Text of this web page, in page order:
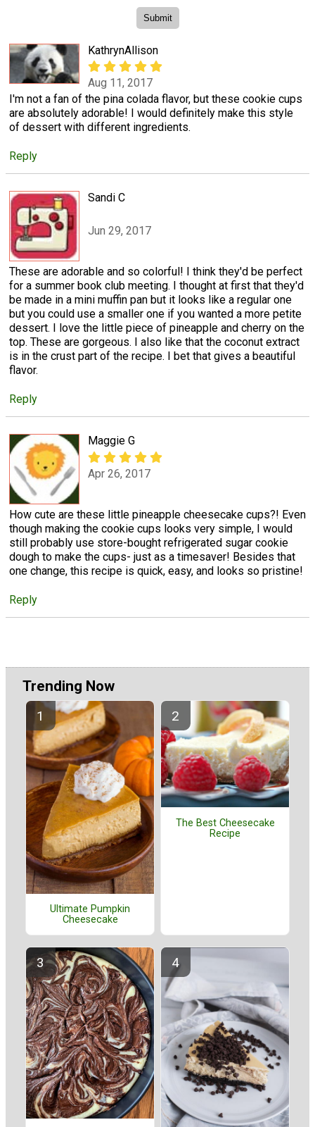
KathrynAllison
Aug 11, 2017
I'm not a fan of the pina colada flavor, but these cookie cups
are absolutely adorable! I would definitely make this style
of dessert with different ingredients.
Reply
Sandi C
Jun 29, 2017
These are adorable and so colorful! I think they'd be perfect
for a summer book club meeting. I thought at first that they'd
be made in a mini muffin pan but it looks like a regular one
but you could use a smaller one if you wanted a more petite
dessert. I love the little piece of pineapple and cherry on the
top. These are gorgeous. I also like that the coconut extract
is in the crust part of the recipe. I bet that gives a beautiful
flavor.
Reply
Maggie G
Apr 26, 2017
How cute are these little pineapple cheesecake cups?! Even
though making the cookie cups looks very simple, I would
still probably use store-bought refrigerated sugar cookie
dough to make the cups- just as a timesaver! Besides that
one change, this recipe is quick, easy, and looks so pristine!
Reply
Trending Now
Ultimate Pumpkin
Cheesecake
The Best Cheesecake
Recipe